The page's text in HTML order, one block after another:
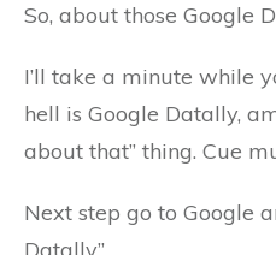
So, about those Google
I’ll take a minute while
hell is Google Datally,
about that” thing. Cue
Next step go to Google